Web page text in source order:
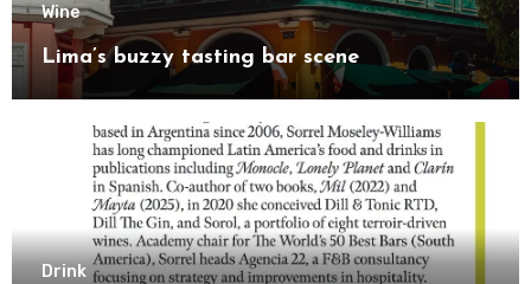
Wine
Lima’s buzzy tasting bar scene
Drink